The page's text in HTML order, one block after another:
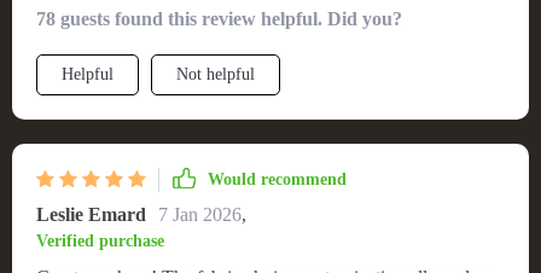
78 guests found this review helpful. Did you?
Helpful Not helpful
Would recommend
Leslie Emard 7 Jan 2026,
Verified purchase